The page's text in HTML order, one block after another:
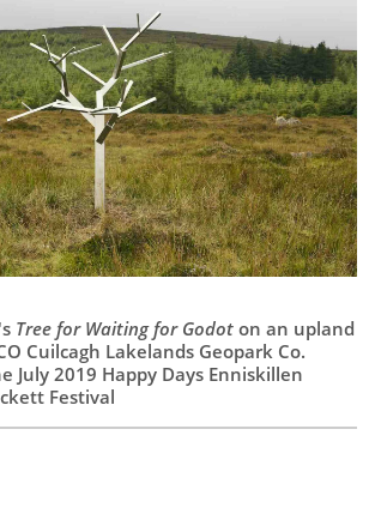
Tree for Waiting for Godot on an upland
Cuilcagh Lakelands Geopark Co.
July 2019 Happy Days Enniskillen
Festival